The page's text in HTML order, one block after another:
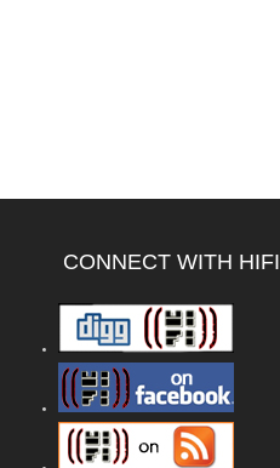
CONNECT WITH HIFI